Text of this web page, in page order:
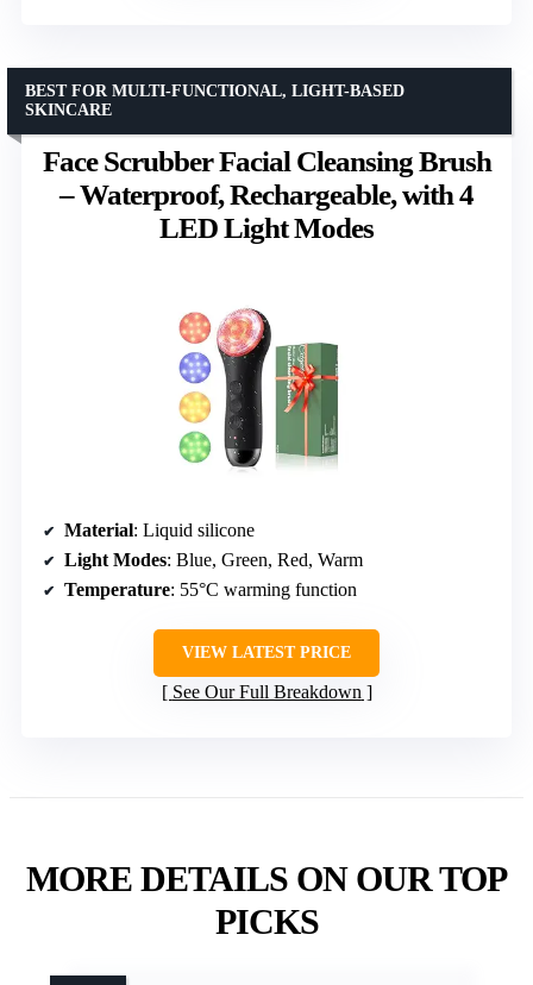
Face Scrubber Facial Cleansing Brush
– Waterproof, Rechargeable, with 4
LED Light Modes
BEST FOR MULTI-FUNCTIONAL, LIGHT-BASED
SKINCARE
Material: Liquid silicone
Light Modes: Blue, Green, Red, Warm
Temperature: 55°C warming function
VIEW LATEST PRICE
See Our Full Breakdown
MORE DETAILS ON OUR TOP
PICKS